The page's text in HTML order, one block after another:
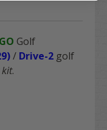
Golf
/ Drive-2 golf
kit.